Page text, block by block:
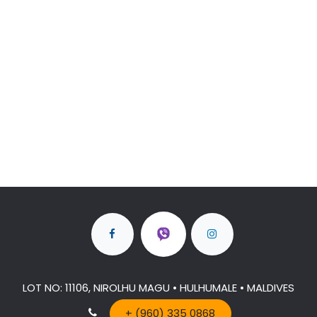
LOT NO: 11106, NIROLHU MAGU • HULHUMALE • MALDIVES
+ (960) 335 0868